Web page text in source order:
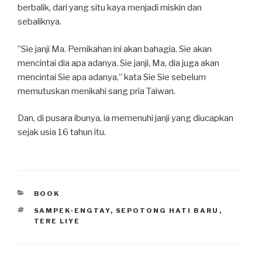
berbalik, dari yang situ kaya menjadi miskin dan
sebaliknya.
”Sie janji Ma. Pernikahan ini akan bahagia. Sie akan
mencintai dia apa adanya. Sie janji, Ma, dia juga akan
mencintai Sie apa adanya,” kata Sie Sie sebelum
memutuskan menikahi sang pria Taiwan.
Dan, di pusara ibunya, ia memenuhi janji yang diucapkan
sejak usia 16 tahun itu.
CATEGORIES
BOOK
TAGS
SAMPEK-ENGTAY, SEPOTONG HATI BARU ,
TERE LIYE